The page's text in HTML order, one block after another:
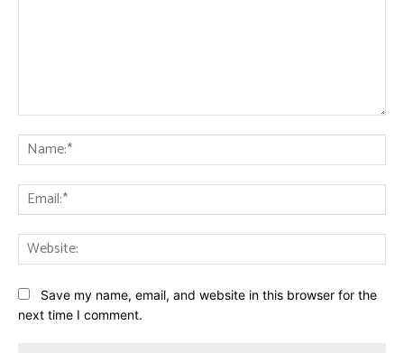
Save my name, email, and website in this browser for the
next time I comment.